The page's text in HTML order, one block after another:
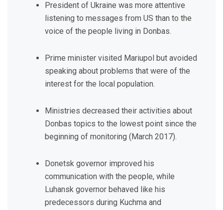
President of Ukraine was more attentive
listening to messages from US than to the
voice of the people living in Donbas.
Prime minister visited Mariupol but avoided
speaking about problems that were of the
interest for the local population.
Ministries decreased their activities about
Donbas topics to the lowest point since the
beginning of monitoring (March 2017).
Donetsk governor improved his
communication with the people, while
Luhansk governor behaved like his
predecessors during Kuchma and